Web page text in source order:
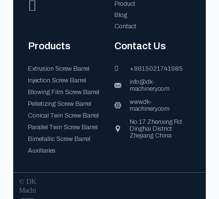
Product
Blog
Contact
Products
Extrusion Screw Barrel
Injection Screw Barrel
Blowing Film Screw Barrel
Pelletizing Screw Barrel
Conical Twin Screw Barrel
Parallel Twin Screw Barrel
Bimetallic Screw Barrel
Auxiliaries
Contact Us
+8615021741985
info@dk-
machinery.com
www.dk-
machinery.com
No.17 Zhenxing Rd.
Dinghai District
Zhejiang China
© DK
Machi